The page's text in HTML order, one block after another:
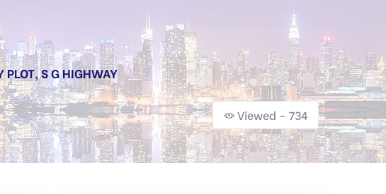
S G HIGHWAY
Viewed - 734